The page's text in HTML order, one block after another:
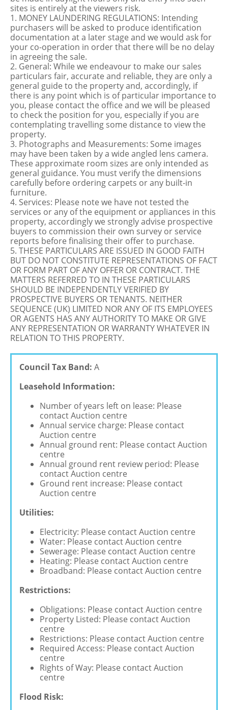
sites is entirely at the viewers risk.
1. MONEY LAUNDERING REGULATIONS: Intending
purchasers will be asked to produce identification
documentation at a later stage and we would ask for
your co-operation in order that there will be no delay
in agreeing the sale.
2. General: While we endeavour to make our sales
particulars fair, accurate and reliable, they are only a
general guide to the property and, accordingly, if
there is any point which is of particular importance to
you, please contact the office and we will be pleased
to check the position for you, especially if you are
contemplating travelling some distance to view the
property.
3. Photographs and Measurements: Some images
may have been taken by a wide angled lens camera.
These approximate room sizes are only intended as
general guidance. You must verify the dimensions
carefully before ordering carpets or any built-in
furniture.
4. Services: Please note we have not tested the
services or any of the equipment or appliances in this
property, accordingly we strongly advise prospective
buyers to commission their own survey or service
reports before finalising their offer to purchase.
5. THESE PARTICULARS ARE ISSUED IN GOOD FAITH
BUT DO NOT CONSTITUTE REPRESENTATIONS OF FACT
OR FORM PART OF ANY OFFER OR CONTRACT. THE
MATTERS REFERRED TO IN THESE PARTICULARS
SHOULD BE INDEPENDENTLY VERIFIED BY
PROSPECTIVE BUYERS OR TENANTS. NEITHER
SEQUENCE (UK) LIMITED NOR ANY OF ITS EMPLOYEES
OR AGENTS HAS ANY AUTHORITY TO MAKE OR GIVE
ANY REPRESENTATION OR WARRANTY WHATEVER IN
RELATION TO THIS PROPERTY.
Council Tax Band: A
Leasehold Information:
Number of years left on lease: Please
contact Auction centre
Annual service charge: Please contact
Auction centre
Annual ground rent: Please contact Auction
centre
Annual ground rent review period: Please
contact Auction centre
Ground rent increase: Please contact
Auction centre
Utilities:
Electricity: Please contact Auction centre
Water: Please contact Auction centre
Sewerage: Please contact Auction centre
Heating: Please contact Auction centre
Broadband: Please contact Auction centre
Restrictions:
Obligations: Please contact Auction centre
Property Listed: Please contact Auction
centre
Restrictions: Please contact Auction centre
Required Access: Please contact Auction
centre
Rights of Way: Please contact Auction
centre
Flood Risk: